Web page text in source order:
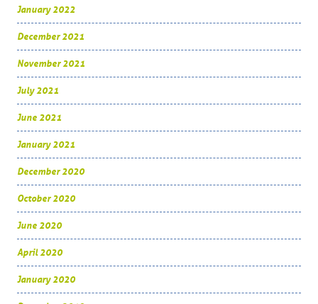
January 2022
December 2021
November 2021
July 2021
June 2021
January 2021
December 2020
October 2020
June 2020
April 2020
January 2020